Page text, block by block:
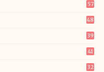
57
48
39
41
32